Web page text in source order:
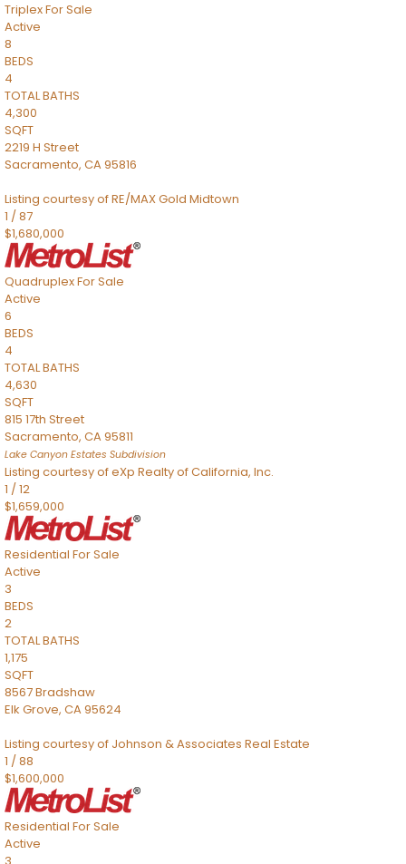
TriplexFor Sale
Active
8
BEDS
4
TOTAL BATHS
4,300
SQFT
2219 H Street
Sacramento, CA95816
Listing courtesy of RE/MAX Gold Midtown
1 /87
$1,680,000
QuadruplexFor Sale
Active
6
BEDS
4
TOTAL BATHS
4,630
SQFT
815 17th Street
Sacramento, CA95811
Lake Canyon Estates Subdivision
Listing courtesy of eXp Realty of California, Inc.
1 /12
$1,659,000
Residential For Sale
Active
3
BEDS
2
TOTAL BATHS
1,175
SQFT
8567 Bradshaw
Elk Grove, CA95624
Listing courtesy of Johnson & Associates Real Estate
1 /88
$1,600,000
Residential For Sale
Active